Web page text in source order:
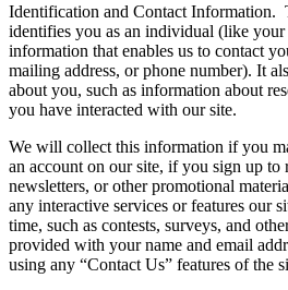
Identification and Contact Information.
identifies you as an individual (like your
information that enables us to contact
mailing address, or phone number). It
about you, such as information about
you have interacted with our site.
We will collect this information if you
an account on our site, if you sign up to
newsletters, or other promotional
any interactive services or features our
time, such as contests, surveys, and
provided with your name and email
using any “Contact Us” features of the